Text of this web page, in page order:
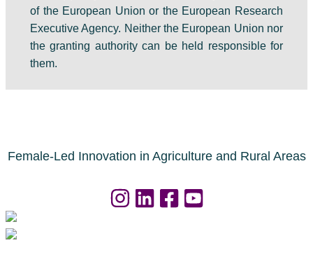
of the European Union or the European Research
Executive Agency. Neither the European Union nor
the granting authority can be held responsible for
them.
Female-Led Innovation in Agriculture and Rural Areas